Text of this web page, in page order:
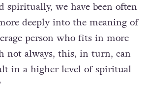
spiritually, we have been often
deeply into the meaning of
person who fits in more
not always, this, in turn, can
in a higher level of spiritual